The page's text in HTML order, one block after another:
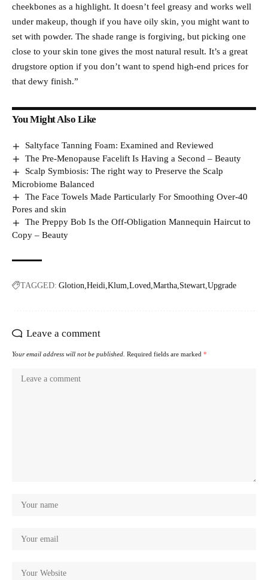
cheekbones as a highlight. It doesn’t feel greasy and works well
under makeup, though if you have oily skin, you might want to
set with powder. The shade range is forgiving, but picking one
close to your skin tone gives the most natural result. It’s a great
drugstore option if you don’t want to spend high-end prices for
that dewy finish.”
You Might Also Like
Saltyface Tanning Foam: Examined and Reviewed
The Pre-Menopause Facelift Is Having a Second – Beauty
Scalp Symbiosis: The right way to Preserve the Scalp
Microbiome Balanced
The Face Towels Made Particularly For Smoothing Over-40
Pores and skin
The Preppy Bob Is the Off-Obligation Mannequin Haircut to
Copy – Beauty
TAGGED: Glotion Heidi Klum Loved Martha Stewart Upgrade
Leave a comment
Your email address will not be published. Required fields are marked *